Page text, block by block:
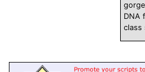
DNA
class